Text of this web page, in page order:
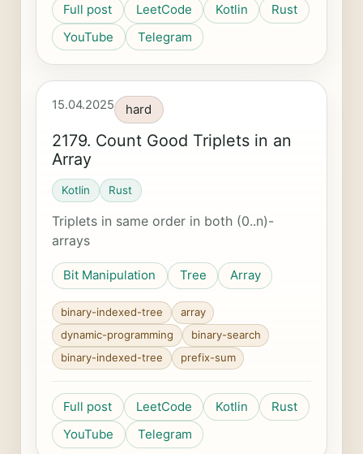
Full post LeetCode Kotlin
Rust
YouTube
Telegram
15.04.2025 hard
2179. Count Good Triplets in an
Array
Kotlin Rust
Triplets in same order in both (0..n)-
arrays
Bit Manipulation Tree Array
binary-indexed-tree
array
dynamic-programming
binary-search
binary-indexed-tree
prefix-sum
Full post LeetCode Kotlin
Rust
YouTube
Telegram